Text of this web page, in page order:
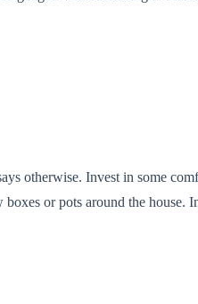
otherwise. Invest in some
or pots around the house.